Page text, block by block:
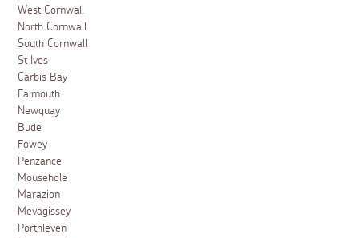
West Cornwall
North Cornwall
South Cornwall
St Ives
Carbis Bay
Falmouth
Newquay
Bude
Fowey
Penzance
Mousehole
Marazion
Mevagissey
Porthleven